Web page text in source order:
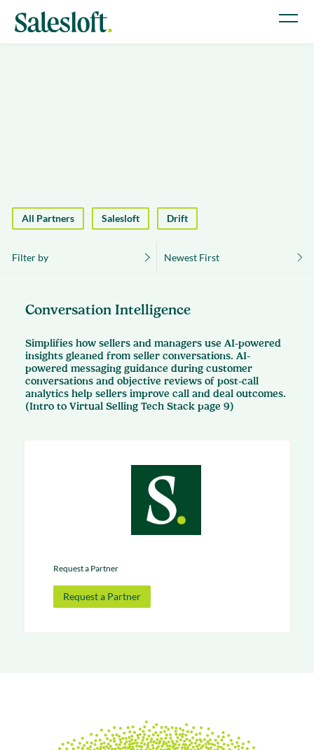
All Partners Salesloft Drift
Filter by Newest First
Conversation Intelligence
Simplifies how sellers and managers use AI-powered
insights gleaned from seller conversations. AI-
powered messaging guidance during customer
conversations and objective reviews of post-call
analytics help sellers improve call and deal outcomes.
(Intro to Virtual Selling Tech Stack page 9)
Request a Partner
Request a Partner